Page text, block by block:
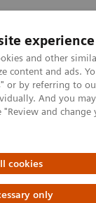
experience
and other
content and ads.
or by referring to
And you
and
cookies
only
La nostra